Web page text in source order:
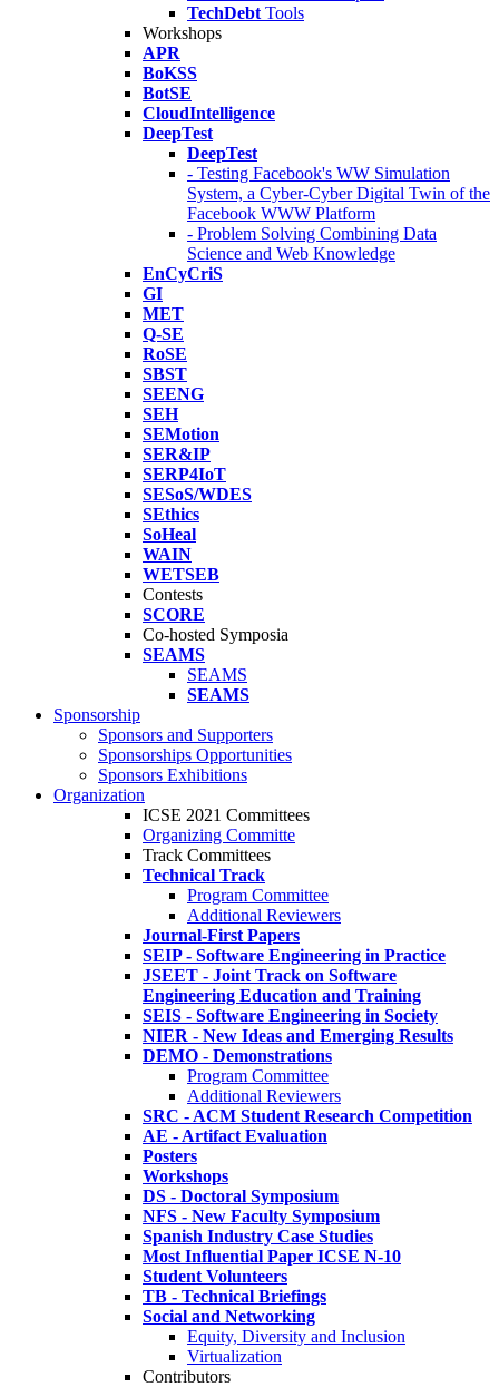
TechDebt Tools
Workshops
APR
BoKSS
BotSE
CloudIntelligence
DeepTest
DeepTest
- Testing Facebook's WW Simulation
System, a Cyber-Cyber Digital Twin of the
Facebook WWW Platform
- Problem Solving Combining Data
Science and Web Knowledge
EnCyCriS
GI
MET
Q-SE
RoSE
SBST
SEENG
SEH
SEMotion
SER&IP
SERP4IoT
SESoS/WDES
SEthics
SoHeal
WAIN
WETSEB
Contests
SCORE
Co-hosted Symposia
SEAMS
SEAMS
SEAMS
Sponsorship
Sponsors and Supporters
Sponsorships Opportunities
Sponsors Exhibitions
Organization
ICSE 2021 Committees
Organizing Committe
Track Committees
Technical Track
Program Committee
Additional Reviewers
Journal-First Papers
SEIP - Software Engineering in Practice
JSEET - Joint Track on Software
Engineering Education and Training
SEIS - Software Engineering in Society
NIER - New Ideas and Emerging Results
DEMO - Demonstrations
Program Committee
Additional Reviewers
SRC - ACM Student Research Competition
AE - Artifact Evaluation
Posters
Workshops
DS - Doctoral Symposium
NFS - New Faculty Symposium
Spanish Industry Case Studies
Most Influential Paper ICSE N-10
Student Volunteers
TB - Technical Briefings
Social and Networking
Equity, Diversity and Inclusion
Virtualization
Contributors